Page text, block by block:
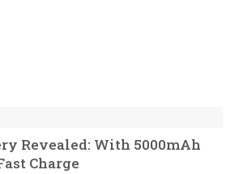
Revealed: With 5000mAh
Charge